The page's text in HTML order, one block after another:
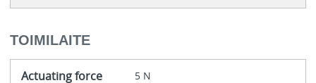
TOIMILAITE
Actuating force 5 N